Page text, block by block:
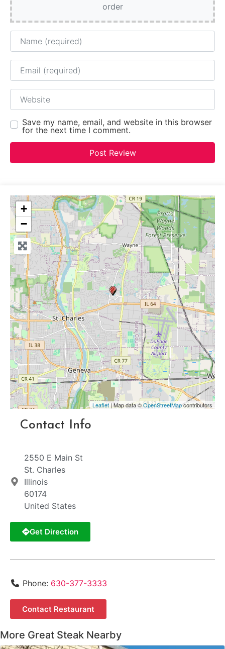
order
Name
Email
Website
Save my name, email, and website in this browser
for the next time I comment.
+
−
Leaflet| Map data ©OpenStreetMapcontributors
Contact Info
2550 E Main St
St. Charles
Illinois
60174
United States
Get Direction
Phone: 630-377-3333
Contact Restaurant
More Great Steak Nearby